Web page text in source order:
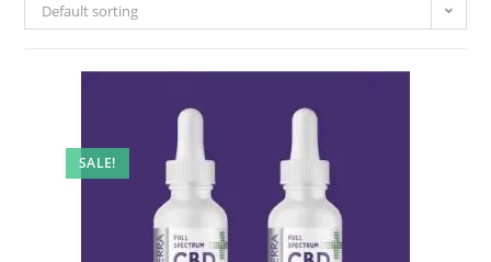
Default sorting
SALE!